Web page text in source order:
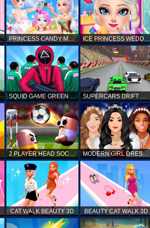
PRINCESS CANDY MAKEUP ICE PRINCESS WEDDING DISASTER
SQUID GAME GREEN LIGHT RED LIGHT HINTS SUPERCARS DRIFT RACING CARS
2 PLAYER HEAD SOCCER GAME MODERN GIRL DRESS UP DESIGNER: LATEST FASHION
CAT WALK BEAUTY 3D BEAUTY CAT WALK 3D